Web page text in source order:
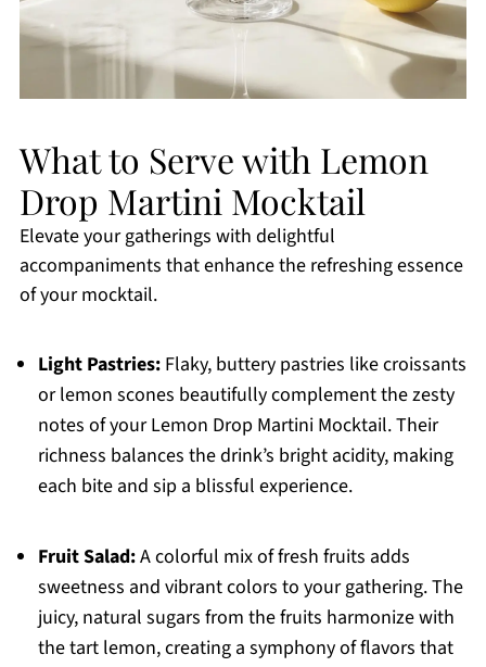
What to Serve with Lemon
Drop Martini Mocktail
Elevate your gatherings with delightful
accompaniments that enhance the refreshing essence
of your mocktail.
Light Pastries:Flaky, buttery pastries like croissants
or lemon scones beautifully complement the zesty
notes of your Lemon Drop Martini Mocktail. Their
richness balances the drink’s bright acidity, making
each bite and sip a blissful experience.
Fruit Salad:A colorful mix of fresh fruits adds
sweetness and vibrant colors to your gathering. The
juicy, natural sugars from the fruits harmonize with
the tart lemon, creating a symphony of flavors that